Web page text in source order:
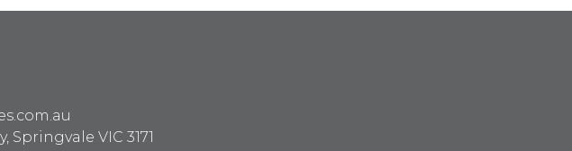
Springvale VIC 3171